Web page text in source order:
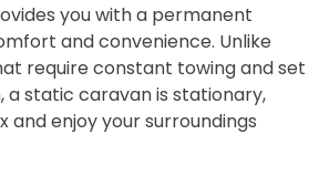
you with a permanent
and convenience. Unlike
require constant towing and set
a static caravan is stationary,
and enjoy your surroundings